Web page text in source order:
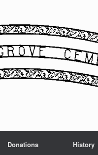
Donations History